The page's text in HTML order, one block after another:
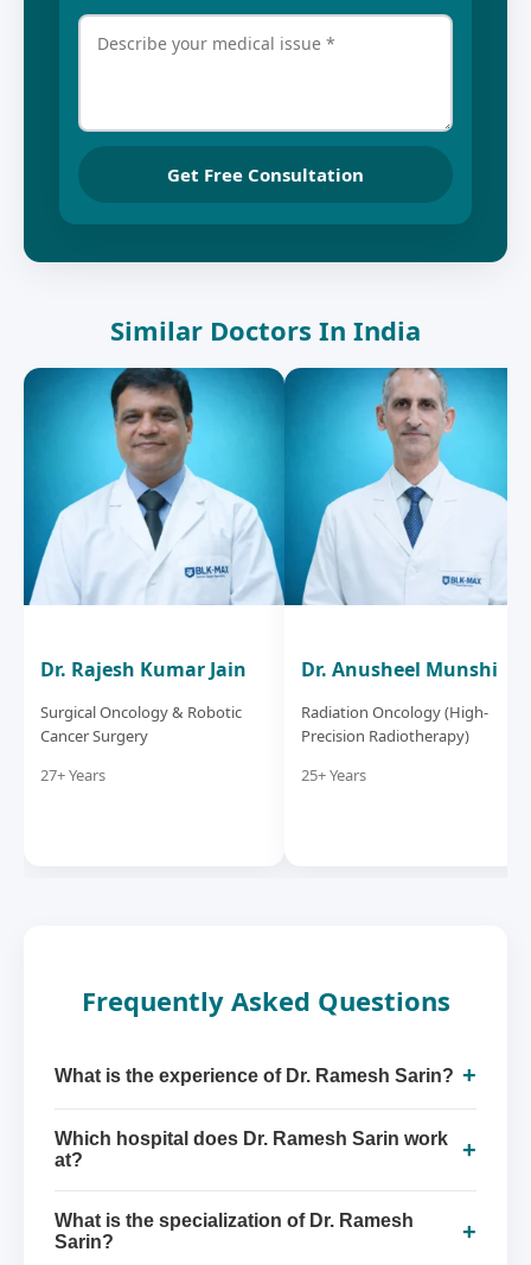
Get Free Consultation
Similar Doctors In India
Dr. Rajesh Kumar Jain
Surgical Oncology & Robotic
Cancer Surgery
27+ Years
Dr. Anusheel Munshi
Radiation Oncology (High-
Precision Radiotherapy)
25+ Years
Frequently Asked Questions
What is the experience of Dr. Ramesh Sarin? +
Which hospital does Dr. Ramesh Sarin work
at?
+
What is the specialization of Dr. Ramesh
Sarin?
+